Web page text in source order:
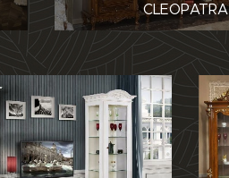
CLEOPATRA